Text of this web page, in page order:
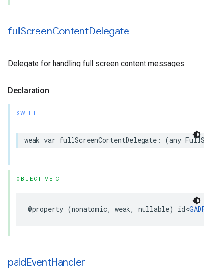
fullScreenContentDelegate
Delegate for handling full screen content messages.
Declaration
SWIFT
weak var fullScreenContentDelegate: (any
OBJECTIVE-C
@property (nonatomic, weak, nullable) id<
paidEventHandler